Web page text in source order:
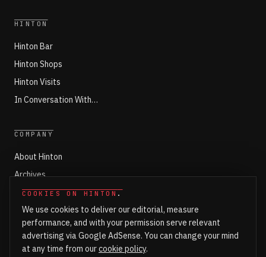
COOKIES ON HINTON .
We use cookies to deliver our editorial, measure
performance, and with your permission serve relevant
advertising via Google AdSense. You can change your mind
at any time from ourcookie policy.
HINTON
Hinton Bar
Hinton Shops
Hinton Visits
In Conversation With…
COMPANY
About Hinton
Archives
Working with Hinton
Write for Hinton
Markets
Newsroom Login